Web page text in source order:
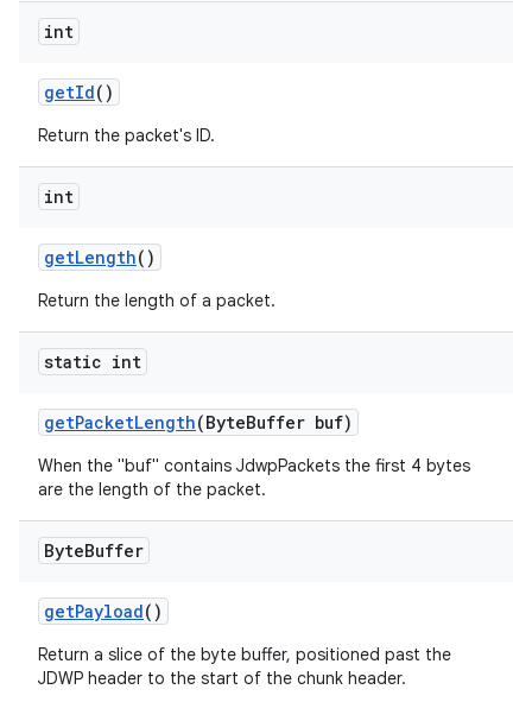
int
getId()
Return the packet's ID.
int
getLength()
Return the length of a packet.
static int
getPacketLength(ByteBuffer buf)
When the "buf" contains JdwpPackets the first 4 bytes
are the length of the packet.
ByteBuffer
getPayload()
Return a slice of the byte buffer, positioned past the
JDWP header to the start of the chunk header.